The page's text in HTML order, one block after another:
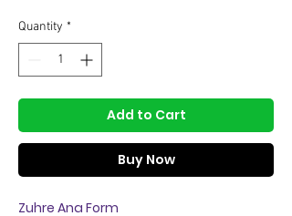
Quantity *
Add to Cart
Buy Now
Zuhre Ana Form